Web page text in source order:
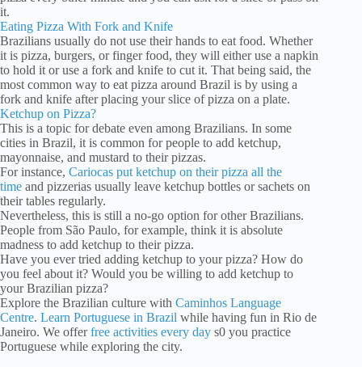
it.
Eating Pizza With Fork and Knife
Brazilians usually do not use their hands to eat food. Whether
it is pizza, burgers, or finger food, they will either use a napkin
to hold it or use a fork and knife to cut it. That being said, the
most common way to eat pizza around Brazil is by using a
fork and knife after placing your slice of pizza on a plate.
Ketchup on Pizza?
This is a topic for debate even among Brazilians. In some
cities in Brazil, it is common for people to add ketchup,
mayonnaise, and mustard to their pizzas.
For instance, Cariocas put ketchup on their pizza all the
time and pizzerias usually leave ketchup bottles or sachets on
their tables regularly.
Nevertheless, this is still a no-go option for other Brazilians.
People from São Paulo, for example, think it is absolute
madness to add ketchup to their pizza.
Have you ever tried adding ketchup to your pizza? How do
you feel about it? Would you be willing to add ketchup to
your Brazilian pizza?
Explore the Brazilian culture with Caminhos Language
Centre. Learn Portuguese in Brazil while having fun in Rio de
Janeiro. We offerfree activities every day s0 you practice
Portuguese while exploring the city.